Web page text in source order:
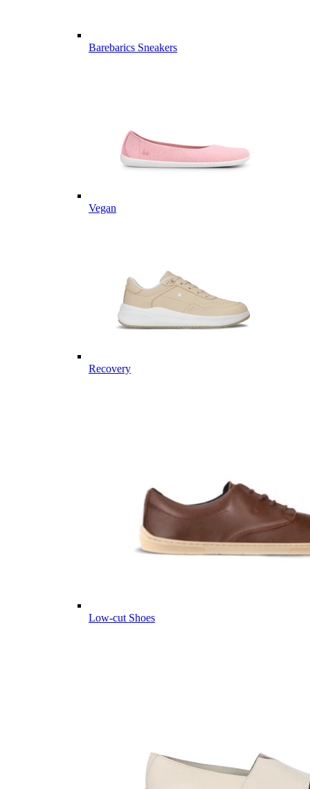
Barebarics Sneakers
Vegan
Recovery
Low-cut Shoes